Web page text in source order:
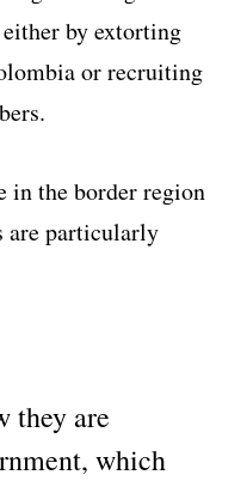
by extorting
or recruiting
in the border region
are particularly
they are
which